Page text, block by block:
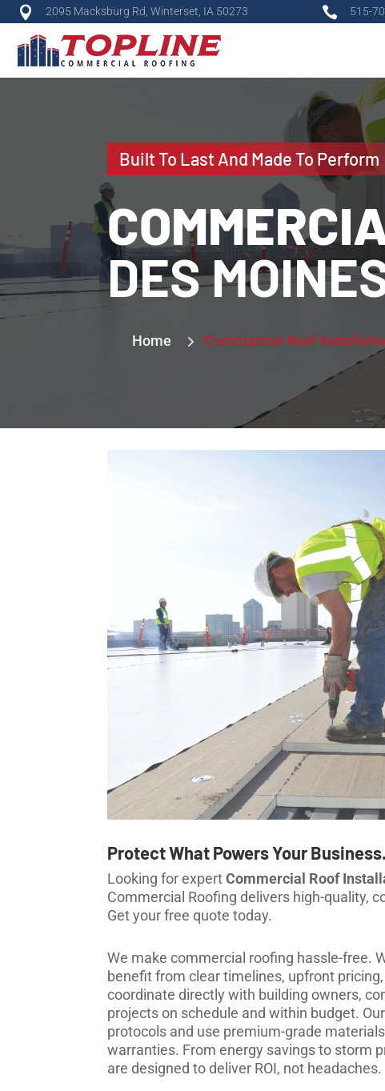
 2095 Macksburg Rd, Winterset, IA 50273  515-
Built To Last And Made To Perform
DES
Home 5 Commercial Roof
Protect What Powers Your Business.
Looking for expertCommercial Roof
Commercial Roofing delivers high-quality,
Get your free quote today.
We make commercial roofing hassle-free.
benefit from clear timelines, upfront
coordinate directly with building owners,
projects on schedule and within budget.
protocols and use premium-grade
warranties. From energy savings to storm
are designed to deliver ROI, not headaches.